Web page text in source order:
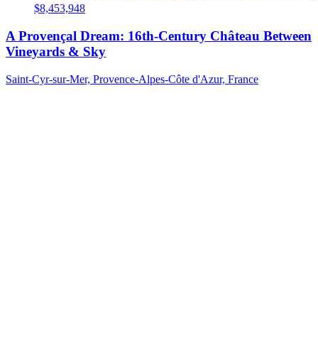
$8,453,948
A Provençal Dream: 16th-Century Château Between
Vineyards & Sky
Saint-Cyr-sur-Mer, Provence-Alpes-Côte d'Azur, France